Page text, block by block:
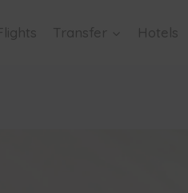
Transfer Hotels